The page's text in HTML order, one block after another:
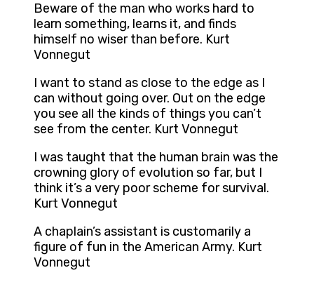
Beware of the man who works hard to
learn something, learns it, and finds
himself no wiser than before. Kurt
Vonnegut
I want to stand as close to the edge as I
can without going over. Out on the edge
you see all the kinds of things you can’t
see from the center. Kurt Vonnegut
I was taught that the human brain was the
crowning glory of evolution so far, but I
think it’s a very poor scheme for survival.
Kurt Vonnegut
A chaplain’s assistant is customarily a
figure of fun in the American Army. Kurt
Vonnegut